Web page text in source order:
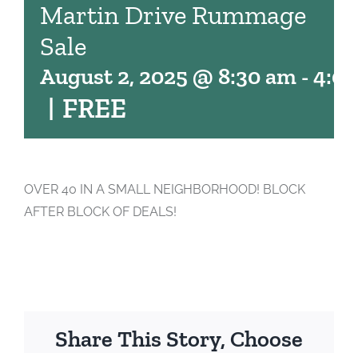
Martin Drive Rummage
Sale
August 2, 2025 @ 8:30 am -
| FREE
OVER 40 IN A SMALL NEIGHBORHOOD! BLOCK
AFTER BLOCK OF DEALS!
Share This Story, Choose